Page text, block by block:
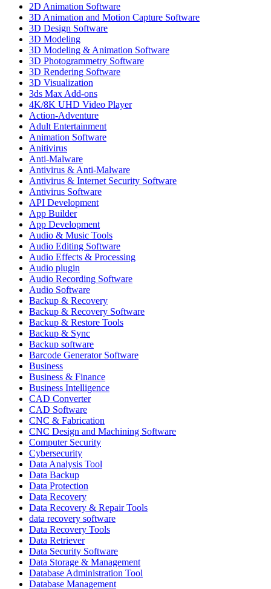
2D Animation Software
3D Animation and Motion Capture Software
3D Design Software
3D Modeling
3D Modeling & Animation Software
3D Photogrammetry Software
3D Rendering Software
3D Visualization
3ds Max Add-ons
4K/8K UHD Video Player
Action-Adventure
Adult Entertainment
Animation Software
Anitivirus
Anti-Malware
Antivirus & Anti-Malware
Antivirus & Internet Security Software
Antivirus Software
API Development
App Builder
App Development
Audio & Music Tools
Audio Editing Software
Audio Effects & Processing
Audio plugin
Audio Recording Software
Audio Software
Backup & Recovery
Backup & Recovery Software
Backup & Restore Tools
Backup & Sync
Backup software
Barcode Generator Software
Business
Business & Finance
Business Intelligence
CAD Converter
CAD Software
CNC & Fabrication
CNC Design and Machining Software
Computer Security
Cybersecurity
Data Analysis Tool
Data Backup
Data Protection
Data Recovery
Data Recovery & Repair Tools
data recovery software
Data Recovery Tools
Data Retriever
Data Security Software
Data Storage & Management
Database Administration Tool
Database Management